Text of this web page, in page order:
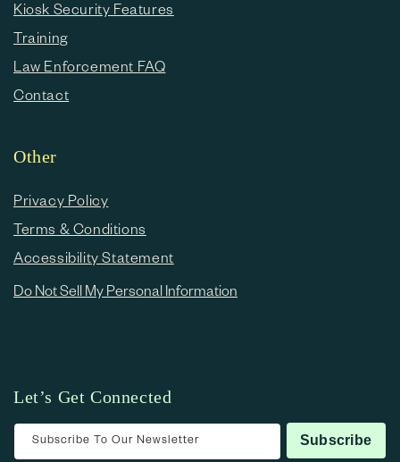
Kiosk Security Features
Training
Law Enforcement FAQ
Contact
Other
Privacy Policy
Terms & Conditions
Accessibility Statement
Do Not Sell My Personal Information
Let’s Get Connected
Subscribe To Our Newsletter Subscribe